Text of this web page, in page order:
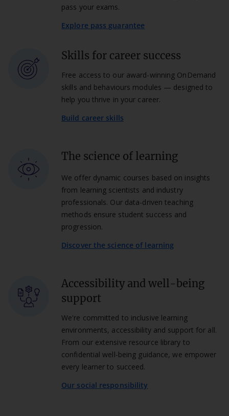
pass your exams.
Explore pass guarantee
Skills for career success
Free access to our award-winning OnDemand
skills and behaviours modules — designed to
help you thrive in your career.
Build career skills
The science of learning
We offer dynamic courses based on insights
from learning scientists and industry
professionals. Our data-driven teaching
methods ensure student success and
progression.
Discover the science of learning
Accessibility and well-being
support
We're committed to inclusive learning
environments, accessibility and support for all.
From our extensive resource library to
confidential well-being guidance, we empower
every learner to succeed.
Our social responsibility